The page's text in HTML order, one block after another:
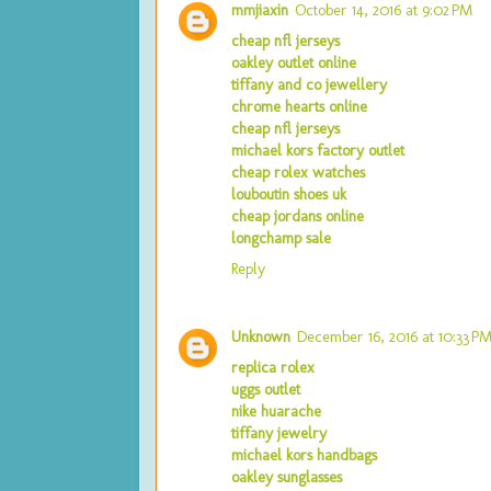
mmjiaxin October 14, 2016 at 9:02 PM
cheap nfl jerseys
oakley outlet online
tiffany and co jewellery
chrome hearts online
cheap nfl jerseys
michael kors factory outlet
cheap rolex watches
louboutin shoes uk
cheap jordans online
longchamp sale
Reply
Unknown December 16, 2016 at 10:33 PM
replica rolex
uggs outlet
nike huarache
tiffany jewelry
michael kors handbags
oakley sunglasses